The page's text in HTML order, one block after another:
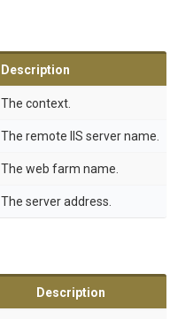
Description
The context.
The remote IIS server name.
The web farm name.
The server address.
Description